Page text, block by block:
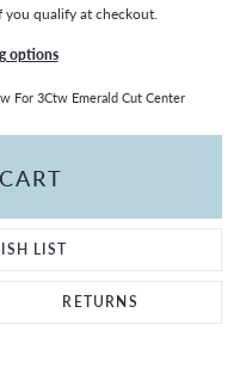
you qualify at checkout.
options
For 3Ctw Emerald Cut Center
LIST
RETURNS